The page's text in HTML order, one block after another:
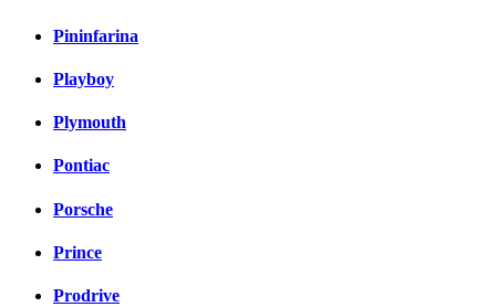
Pininfarina
Playboy
Plymouth
Pontiac
Porsche
Prince
Prodrive